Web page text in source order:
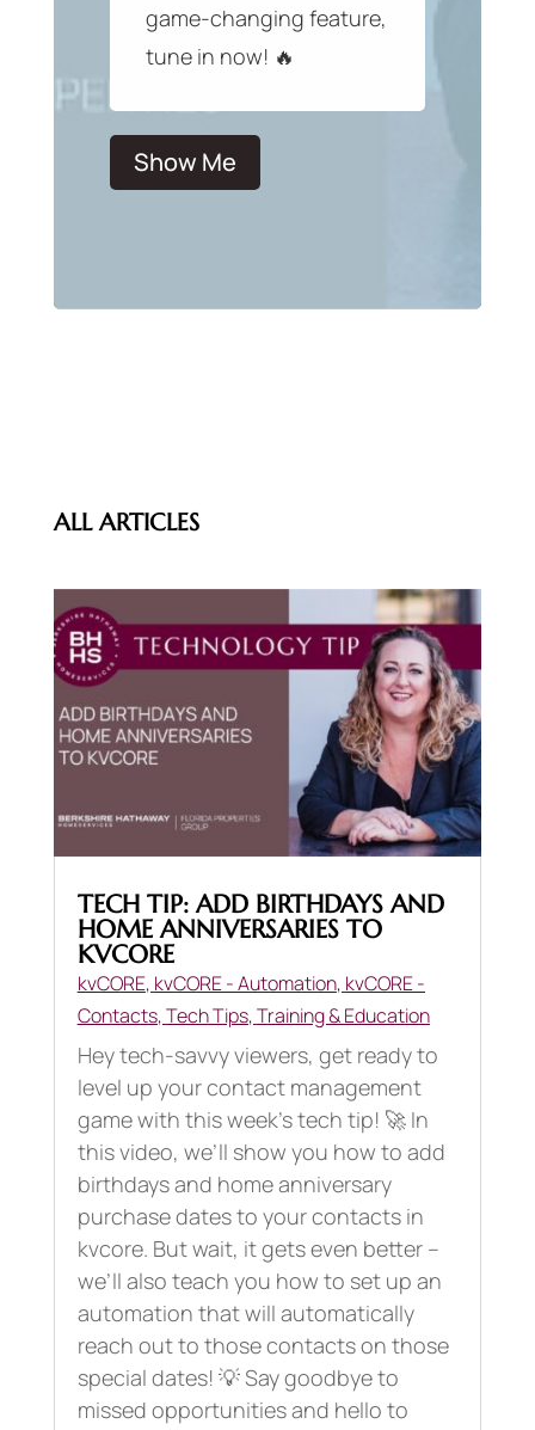
game-changing feature,
tune in now! 🔥
Show Me
ALL ARTICLES
TECH TIP: ADD BIRTHDAYS AND
HOME ANNIVERSARIES TO
KVCORE
kvCORE, kvCORE - Automation, kvCORE -
Contacts,Tech Tips,Training & Education
Hey tech-savvy viewers, get ready to
level up your contact management
game with this week’s tech tip! 🚀 In
this video, we’ll show you how to add
birthdays and home anniversary
purchase dates to your contacts in
kvcore. But wait, it gets even better –
we’ll also teach you how to set up an
automation that will automatically
reach out to those contacts on those
special dates! 💡 Say goodbye to
missed opportunities and hello to